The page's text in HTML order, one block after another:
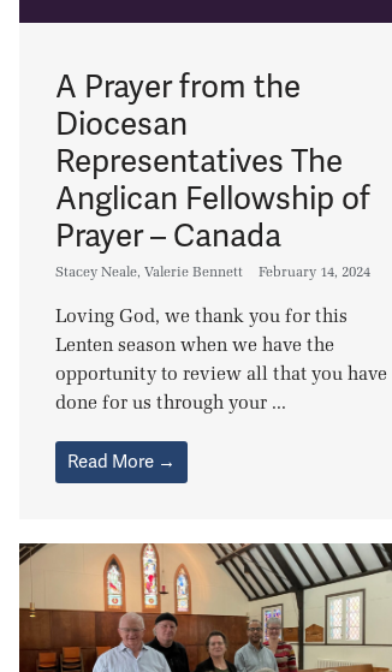
A Prayer from the
Diocesan
Representatives The
Anglican Fellowship of
Prayer – Canada
Stacey Neale,Valerie Bennett February 14, 2024
Loving God, we thank you for this
Lenten season when we have the
opportunity to review all that you have
done for us through your ...
Read More →